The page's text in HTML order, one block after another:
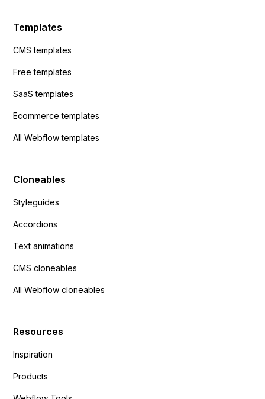
Templates
CMS templates
Free templates
SaaS templates
Ecommerce templates
All Webflow templates
Cloneables
Styleguides
Accordions
Text animations
CMS cloneables
All Webflow cloneables
Resources
Inspiration
Products